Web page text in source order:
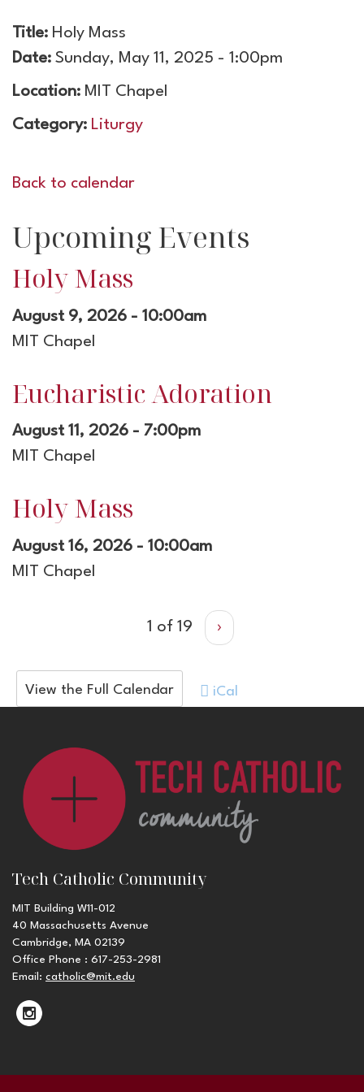
Title: Holy Mass
Date: Sunday, May 11, 2025 - 1:00pm
Location: MIT Chapel
Category: Liturgy
Back to calendar
Upcoming Events
Holy Mass
August 9, 2026 - 10:00am
MIT Chapel
Eucharistic Adoration
August 11, 2026 - 7:00pm
MIT Chapel
Holy Mass
August 16, 2026 - 10:00am
MIT Chapel
1 of 19 ›
View the Full Calendar iCal
Tech Catholic Community
MIT Building W11-012
40 Massachusetts Avenue
Cambridge, MA 02139
Office Phone : 617-253-2981
Email: catholic@mit.edu